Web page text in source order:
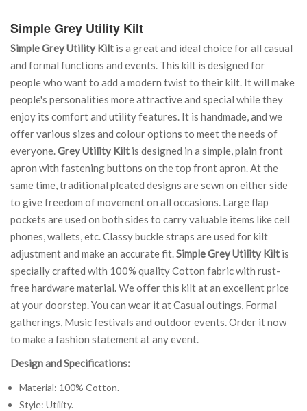
Simple Grey Utility Kilt
Simple Grey Utility Kilt is a great and ideal choice for all casual
and formal functions and events. This kilt is designed for
people who want to add a modern twist to their kilt. It will make
people's personalities more attractive and special while they
enjoy its comfort and utility features. It is handmade, and we
offer various sizes and colour options to meet the needs of
everyone.Grey Utility Kilt is designed in a simple, plain front
apron with fastening buttons on the top front apron. At the
same time, traditional pleated designs are sewn on either side
to give freedom of movement on all occasions. Large flap
pockets are used on both sides to carry valuable items like cell
phones, wallets, etc. Classy buckle straps are used for kilt
adjustment and make an accurate fit.Simple Grey Utility Kilt is
specially crafted with 100% quality Cotton fabric with rust-
free hardware material. We offer this kilt at an excellent price
at your doorstep. You can wear it at Casual outings, Formal
gatherings, Music festivals and outdoor events. Order it now
to make a fashion statement at any event.
Design and Specifications:
Material: 100% Cotton.
Style: Utility.